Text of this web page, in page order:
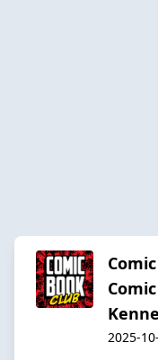
2025-